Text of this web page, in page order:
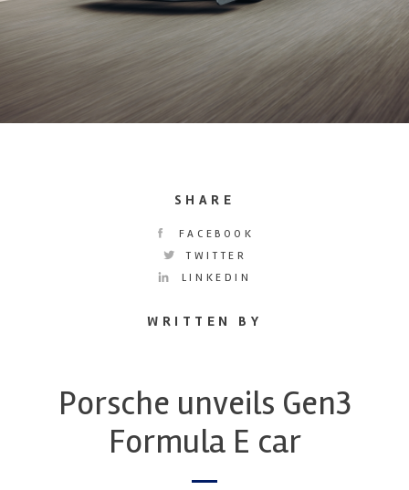
SHARE
FACEBOOK
TWITTER
LINKEDIN
WRITTEN BY
Porsche unveils Gen3
Formula E car